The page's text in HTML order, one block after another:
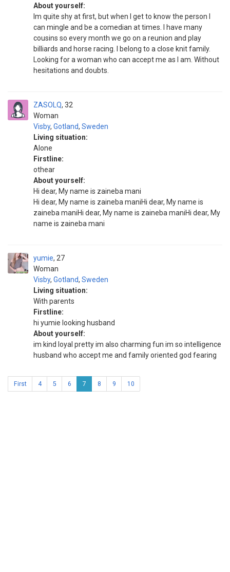
About yourself:
Im quite shy at first, but when I get to know the person I
can mingle and be a comedian at times. I have many
cousins so every month we go on a reunion and play
billiards and horse racing. I belong to a close knit family.
Looking for a woman who can accept me as I am. Without
hesitations and doubts.
ZASOLQ
Woman
32
Visby, Gotland, Sweden
Living situation:
Alone
Firstline:
othear
About yourself:
Hi dear, My name is zaineba mani
Hi dear, My name is zaineba maniHi dear, My name is
zaineba maniHi dear, My name is zaineba maniHi dear, My
name is zaineba mani
yumie
Woman
27
Visby, Gotland, Sweden
Living situation:
With parents
Firstline:
hi yumie looking husband
About yourself:
im kind loyal pretty im also charming fun im so intelligence
husband who accept me and family oriented god fearing
First 4 5 6 7 8 9 10